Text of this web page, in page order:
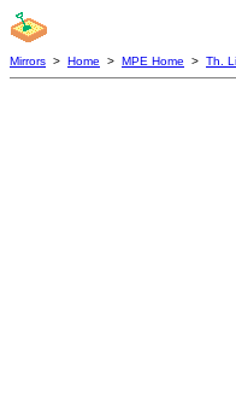
Mirrors > Home > MPE Home > Th.